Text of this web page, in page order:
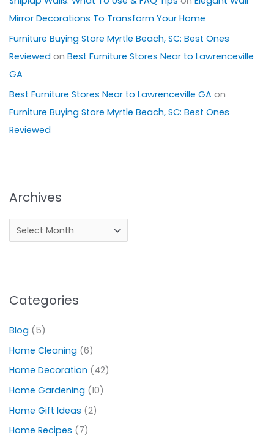
Mirror Decorations To Transform Your Home
Furniture Buying Store Myrtle Beach, SC: Best Ones
Reviewed on Best Furniture Stores Near to Lawrenceville
GA
Best Furniture Stores Near to Lawrenceville GAon
Furniture Buying Store Myrtle Beach, SC: Best Ones
Reviewed
Archives
Categories
Blog (5)
Home Cleaning (6)
Home Decoration (42)
Home Gardening (10)
Home Gift Ideas (2)
Home Recipes (7)